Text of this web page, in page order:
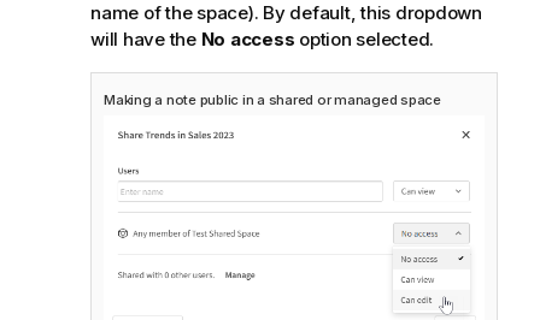
name of the space). By default, this dropdown
will have the No access option selected.
Making a note public in a shared or managed space